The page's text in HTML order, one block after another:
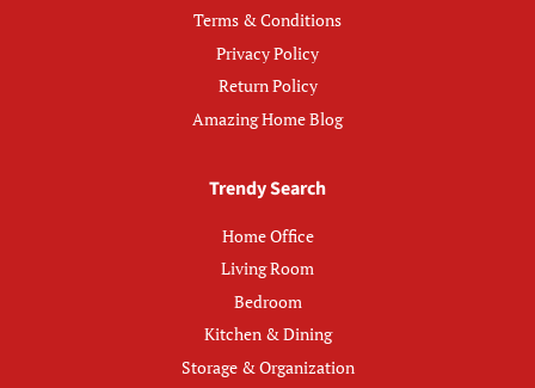
Terms & Conditions
Privacy Policy
Return Policy
Amazing Home Blog
Trendy Search
Home Office
Living Room
Bedroom
Kitchen & Dining
Storage & Organization